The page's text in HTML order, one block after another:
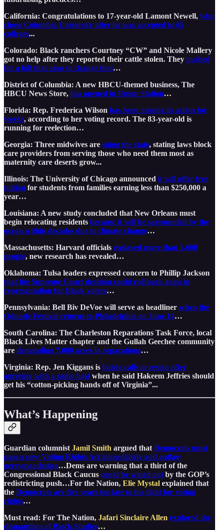
California: Congratulations to 17-year-old Lamont Newell, who
chose Columbia University after he was accepted to 65
colleges...
Colorado: Black ranchers Courtney “CW” and Nicole Mallery
got no help after they reported their cattle stolen. They pushed
for a bill that aims to change that…
District of Columbia: A new HBCU-themed business, The
HBCU News Store, has opened in Union Station…
Florida: Rep. Frederica Wilson has been missing in action for
weeks, according to her voting record. The 83-year-old is
running for reelection…
Georgia: Three midwives are suing the state, stating laws block
care providers from serving those who need them most as
maternity care deserts grow...
Illinois: The University of Chicago announced it will offer free
tuition for students from families earning less than $250,000 a
year…
Louisiana: A new study concluded that New Orleans must
begin relocating residents because it will be surrounded by the
ocean within decades due to climate change…
Massachusetts: Harvard officials enslaved more than 1,600
people, new research has revealed…
Oklahoma: Tulsa leaders expressed concern to Phillip Jackson
that the Supreme Court decision could roll back gains in
representation for Black voters…
Pennsylvania: Bell Biv DeVoe will serve as headliner when the
Odunde Festival returns to Philadelphia on June 14…
South Carolina: The Charleston Reparations Task Force, local
Black Lives Matter chapter and the Gullah Geechee community
are demanding 7,000 acres in reparations…
Virginia: Rep. Jen Kiggans is facing calls to resign after
agreeing with a radio host when he said Hakeem Jeffries should
get his “cotton-picking hands off of Virginia”...
What’s Happening
Guardian columnistJamil Smith argued that ​Democrats must
pass a new Voting Rights Act immediately and outlaw
gerrymandering…Dems are warning that a third of the
Congressional Black Caucus could be wiped outby the GOP’s
redistricting push…For the Nation, Elie Mystal explained that
the Democrats are five years too late to the fight for voting
rights…
Must read: For The Nation, Jafari Sinclaire Allen explored the
dismantling of Black Studies…